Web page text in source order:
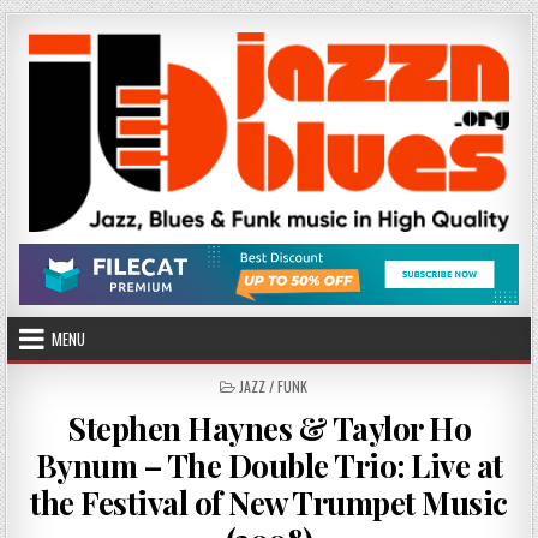
Skip
to
content
MENU
POSTED
JAZZ / FUNK
Stephen Haynes & Taylor Ho
Bynum – The Double Trio: Live at
the Festival of New Trumpet Music